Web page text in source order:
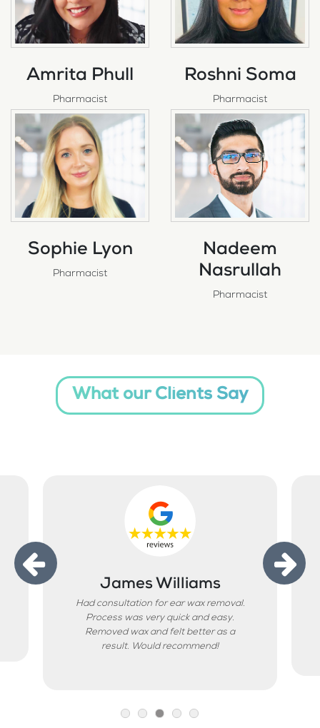
Amrita Phull
Pharmacist
Roshni Soma
Pharmacist
Sophie Lyon
Pharmacist
Nadeem
Nasrullah
Pharmacist
What our Clients Say
James Williams
Had consultation for ear wax removal.
Process was very quick and easy.
Removed wax and felt better as a
result. Would recommend!